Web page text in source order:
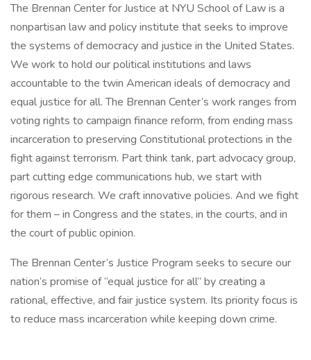
The Brennan Center for Justice at NYU School of Law is a
nonpartisan law and policy institute that seeks to improve
the systems of democracy and justice in the United States.
We work to hold our political institutions and laws
accountable to the twin American ideals of democracy and
equal justice for all. The Brennan Center’s work ranges from
voting rights to campaign finance reform, from ending mass
incarceration to preserving Constitutional protections in the
fight against terrorism. Part think tank, part advocacy group,
part cutting edge communications hub, we start with
rigorous research. We craft innovative policies. And we fight
for them – in Congress and the states, in the courts, and in
the court of public opinion.
The Brennan Center’s Justice Program seeks to secure our
nation’s promise of “equal justice for all” by creating a
rational, effective, and fair justice system. Its priority focus is
to reduce mass incarceration while keeping down crime.